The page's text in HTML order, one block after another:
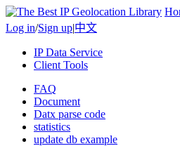
Log in/Sign up|中文
IP Data Service
Client Tools
FAQ
Document
Datx parse code
statistics
update db example